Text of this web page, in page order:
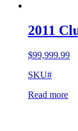
2011
$99,999.99
SKU#
Read more